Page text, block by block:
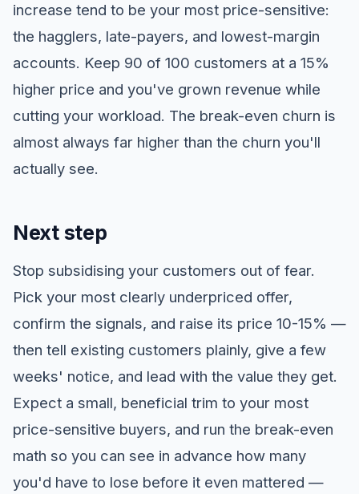
increase tend to be your most price-sensitive:
the hagglers, late-payers, and lowest-margin
accounts. Keep 90 of 100 customers at a 15%
higher price and you've grown revenue while
cutting your workload. The break-even churn is
almost always far higher than the churn you'll
actually see.
Next step
Stop subsidising your customers out of fear.
Pick your most clearly underpriced offer,
confirm the signals, and raise its price 10-15% —
then tell existing customers plainly, give a few
weeks' notice, and lead with the value they get.
Expect a small, beneficial trim to your most
price-sensitive buyers, and run the break-even
math so you can see in advance how many
you'd have to lose before it even mattered —